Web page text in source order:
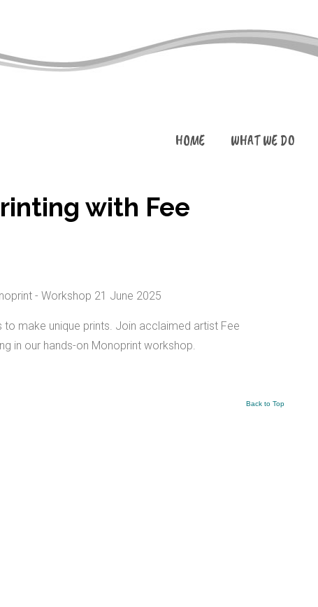
HOME WHAT WE DO
with Fee
make unique prints. Join acclaimed artist Fee
in our hands-on Monoprint workshop.
Back to Top